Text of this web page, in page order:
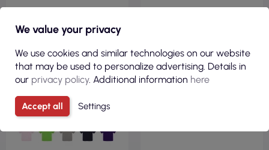
( €2.12 tax incl. )
Children`s t-shirt tsrb 150
baby royal blue Jhk
Men's T-shirt ts ocean t-shirt
145 g wh white Jhk
We value your privacy
We use cookies and similar technologies on our website
that may be used to personalize advertising. Details in
our privacy policy. Additional information here
Accept all Settings